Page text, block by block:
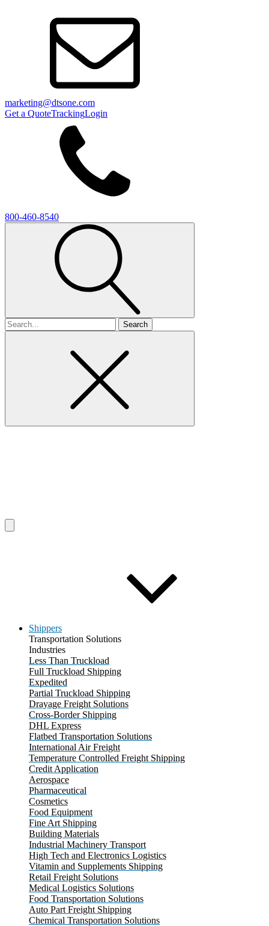
marketing@dtsone.com
Get a QuoteTrackingLogin
800-460-8540
Search
for
Shippers
Transportation Solutions
Industries
Less Than Truckload
Full Truckload Shipping
Expedited
Partial Truckload Shipping
Drayage Freight Solutions
Cross-Border Shipping
DHL Express
Flatbed Transportation Solutions
International Air Freight
Temperature Controlled Freight Shipping
Credit Application
Aerospace
Pharmaceutical
Cosmetics
Food Equipment
Fine Art Shipping
Building Materials
Industrial Machinery Transport
High Tech and Electronics Logistics
Vitamin and Supplements Shipping
Retail Freight Solutions
Medical Logistics Solutions
Food Transportation Solutions
Auto Part Freight Shipping
Chemical Transportation Solutions